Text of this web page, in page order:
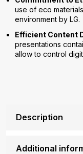
use of eco
environment by LG.
Efficient Content
presentations
allow to control
Description
Additional